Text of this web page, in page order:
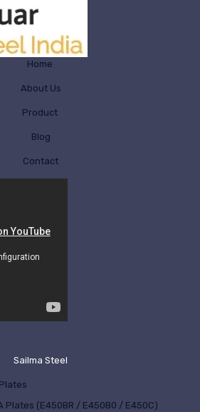
Home
About Us
Product
Blog
Contact
Sailma Steel
Plates (E450BR / E450B0 / E450C)